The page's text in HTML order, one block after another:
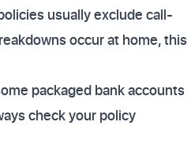
usually exclude call-
occur at home, this
packaged bank accounts
check your policy